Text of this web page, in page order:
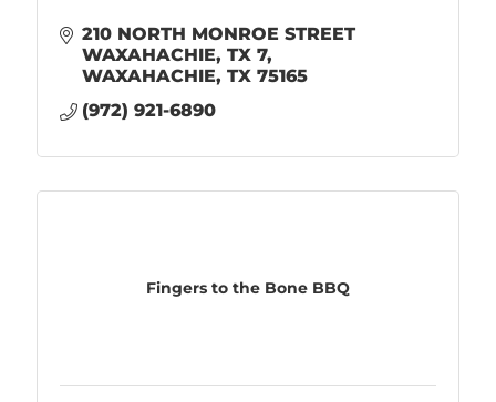
210 NORTH MONROE STREET
WAXAHACHIE, TX 7
WAXAHACHIE TX 75165
(972) 921-6890
Fingers to the Bone BBQ